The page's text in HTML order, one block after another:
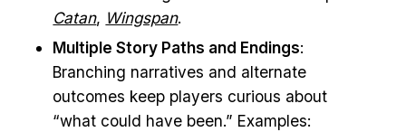
Catan, Wingspan.
Multiple Story Paths and Endings:
Branching narratives and alternate
outcomes keep players curious about
“what could have been.” Examples: